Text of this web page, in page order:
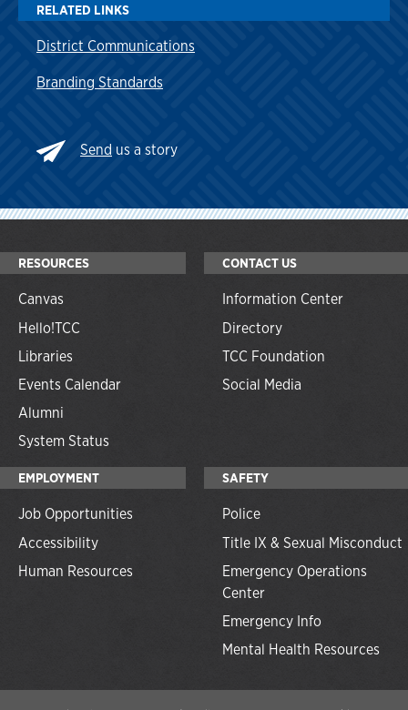
RELATED LINKS
District Communications
Branding Standards
Send us a story
RESOURCES
Canvas
Hello!TCC
Libraries
Events Calendar
Alumni
System Status
CONTACT US
Information Center
Directory
TCC Foundation
Social Media
EMPLOYMENT
Job Opportunities
Accessibility
Human Resources
SAFETY
Police
Title IX & Sexual Misconduct
Emergency Operations
Center
Emergency Info
Mental Health Resources